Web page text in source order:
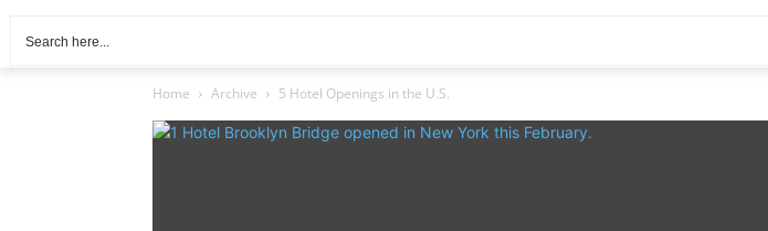
Home Archive 5 Hotel Openings in the U.S.